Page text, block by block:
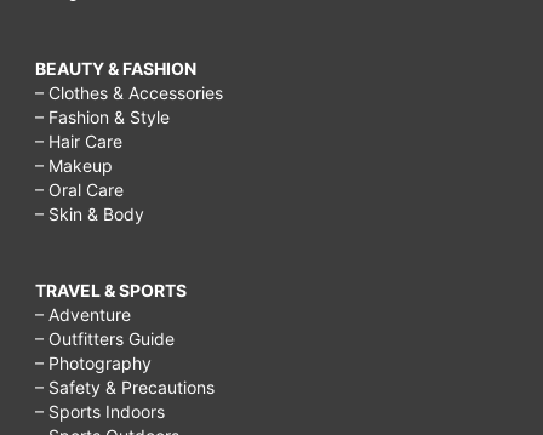
BEAUTY & FASHION
– Clothes & Accessories
– Fashion & Style
– Hair Care
– Makeup
– Oral Care
– Skin & Body
TRAVEL & SPORTS
– Adventure
– Outfitters Guide
– Photography
– Safety & Precautions
– Sports Indoors